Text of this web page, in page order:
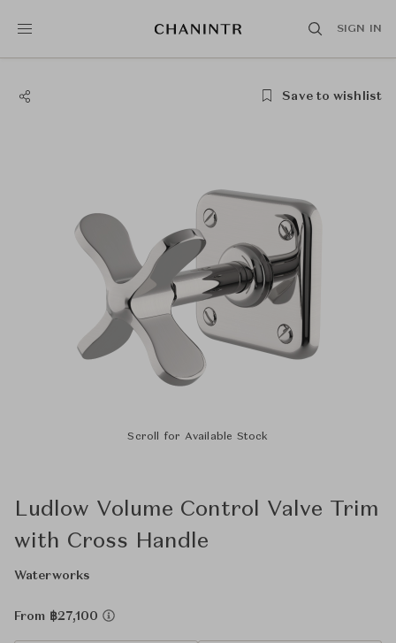
SIGN IN
Save to wishlist
Scroll for Available Stock
Ludlow Volume Control Valve Trim
with Cross Handle
Waterworks
From ฿27,100